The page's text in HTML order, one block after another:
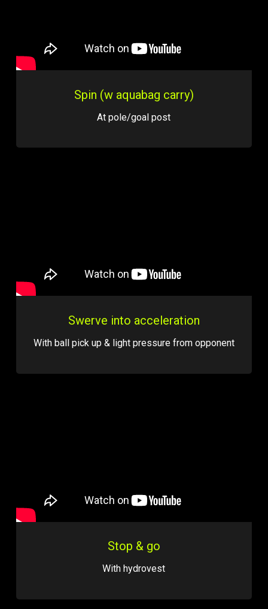
Spin (w aquabag carry)
At pole/goal post
Swerve into acceleration
With ball pick up & light pressure from opponent
Stop & go
With hydrovest